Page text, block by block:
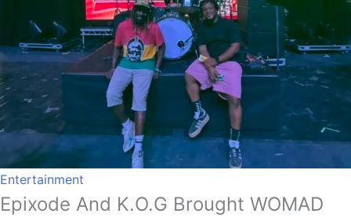
Entertainment
Epixode And K.O.G Brought WOMAD